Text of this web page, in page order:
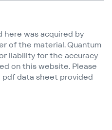
was acquired by
of the material. Quantum
liability for the accuracy
on this website. Please
data sheet provided